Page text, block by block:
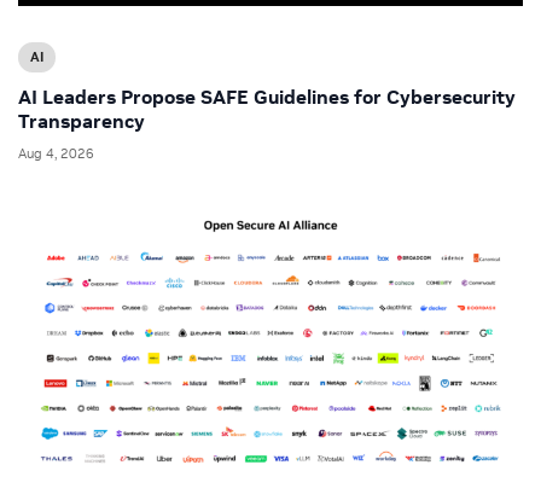
AI
AI Leaders Propose SAFE Guidelines for Cybersecurity
Transparency
Aug 4, 2026